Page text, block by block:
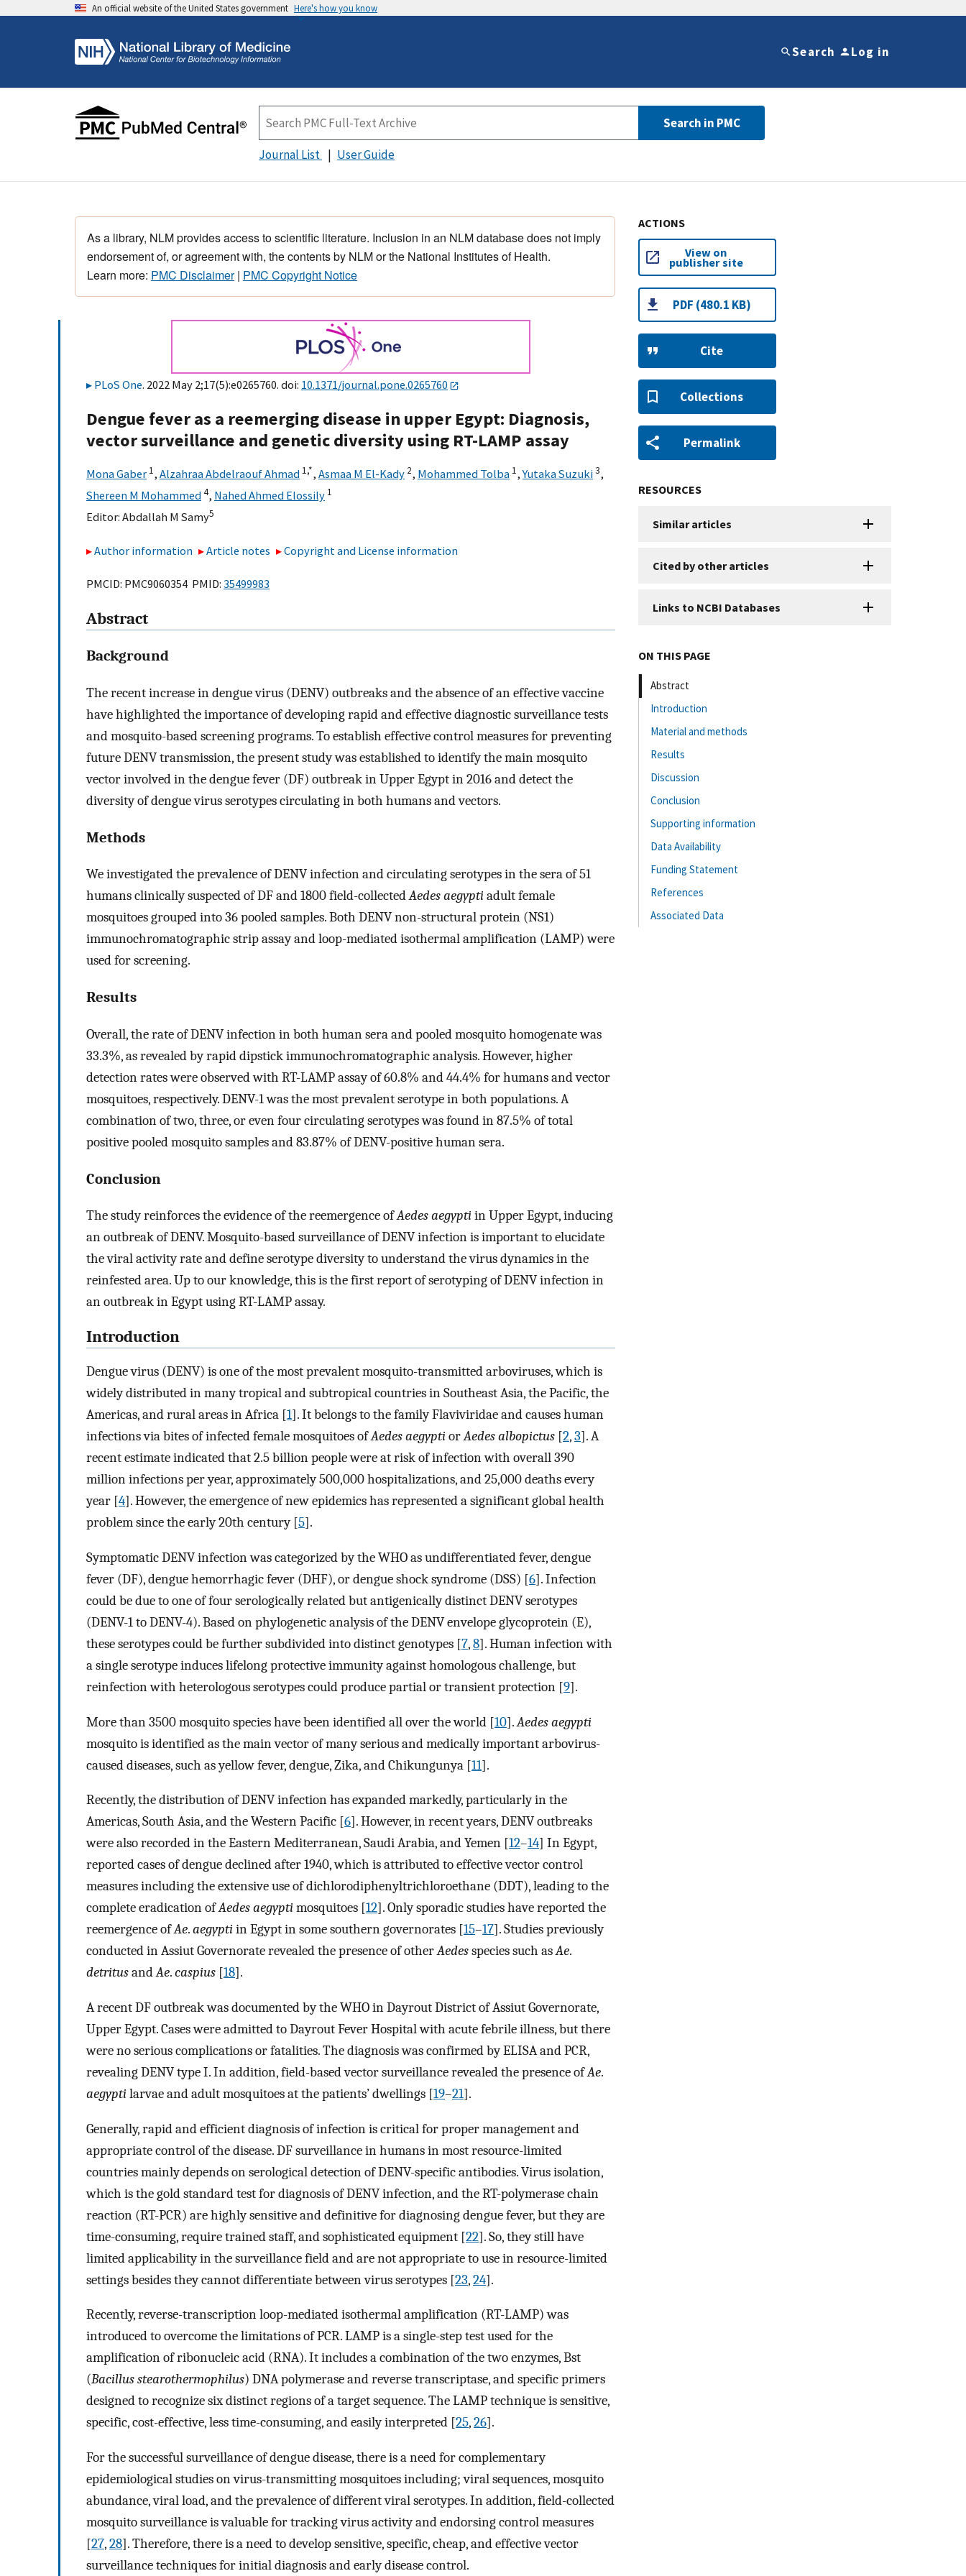
An official website of the United States government Here's how you know
Search Log in
Search in PMC
Journal List User Guide
As a library, NLM provides access to scientific literature. Inclusion in an NLM database does not imply
endorsement of, or agreement with, the contents by NLM or the National Institutes of Health.
Learn more: PMC Disclaimer| PMC Copyright Notice
PLoS One. 2022 May 2;17(5):e0265760. doi: 10.1371/journal.pone.0265760
Dengue fever as a reemerging disease in upper Egypt: Diagnosis,
vector surveillance and genetic diversity using RT-LAMP assay
Mona Gaber 1, Alzahraa Abdelraouf Ahmad 1,*, Asmaa M El-Kady 2, Mohammed Tolba 1,Yutaka Suzuki3,
Shereen M Mohammed4, Nahed Ahmed Elossily 1
Editor: Abdallah M Samy5
Author information Article notes Copyright and License information
PMCID: PMC9060354 PMID: 35499983
Abstract
Background
The recent increase in dengue virus (DENV) outbreaks and the absence of an effective vaccine
have highlighted the importance of developing rapid and effective diagnostic surveillance tests
and mosquito-based screening programs. To establish effective control measures for preventing
future DENV transmission, the present study was established to identify the main mosquito
vector involved in the dengue fever (DF) outbreak in Upper Egypt in 2016 and detect the
diversity of dengue virus serotypes circulating in both humans and vectors.
Methods
We investigated the prevalence of DENV infection and circulating serotypes in the sera of 51
humans clinically suspected of DF and 1800 field-collectedAedes aegyptiadult female
mosquitoes grouped into 36 pooled samples. Both DENV non-structural protein (NS1)
immunochromatographic strip assay and loop-mediated isothermal amplification (LAMP) were
used for screening.
Results
Overall, the rate of DENV infection in both human sera and pooled mosquito homogenate was
33.3%, as revealed by rapid dipstick immunochromatographic analysis. However, higher
detection rates were observed with RT-LAMP assay of 60.8% and 44.4% for humans and vector
mosquitoes, respectively. DENV-1 was the most prevalent serotype in both populations. A
combination of two, three, or even four circulating serotypes was found in 87.5% of total
positive pooled mosquito samples and 83.87% of DENV-positive human sera.
Conclusion
The study reinforces the evidence of the reemergence ofAedes aegyptiin Upper Egypt, inducing
an outbreak of DENV. Mosquito-based surveillance of DENV infection is important to elucidate
the viral activity rate and define serotype diversity to understand the virus dynamics in the
reinfested area. Up to our knowledge, this is the first report of serotyping of DENV infection in
an outbreak in Egypt using RT-LAMP assay.
Introduction
Dengue virus (DENV) is one of the most prevalent mosquito-transmitted arboviruses, which is
widely distributed in many tropical and subtropical countries in Southeast Asia, the Pacific, the
Americas, and rural areas in Africa [1]. It belongs to the family Flaviviridae and causes human
infections via bites of infected female mosquitoes ofAedes aegyptiorAedes albopictus [2,3]. A
recent estimate indicated that 2.5 billion people were at risk of infection with overall 390
million infections per year, approximately 500,000 hospitalizations, and 25,000 deaths every
year [4]. However, the emergence of new epidemics has represented a significant global health
problem since the early 20th century [5].
Symptomatic DENV infection was categorized by the WHO as undifferentiated fever, dengue
fever (DF), dengue hemorrhagic fever (DHF), or dengue shock syndrome (DSS) [6]. Infection
could be due to one of four serologically related but antigenically distinct DENV serotypes
(DENV-1 to DENV-4). Based on phylogenetic analysis of the DENV envelope glycoprotein (E),
these serotypes could be further subdivided into distinct genotypes [7,8]. Human infection with
a single serotype induces lifelong protective immunity against homologous challenge, but
reinfection with heterologous serotypes could produce partial or transient protection [9].
More than 3500 mosquito species have been identified all over the world [10].Aedes aegypti
mosquito is identified as the main vector of many serious and medically important arbovirus-
caused diseases, such as yellow fever, dengue, Zika, and Chikungunya [11].
Recently, the distribution of DENV infection has expanded markedly, particularly in the
Americas, South Asia, and the Western Pacific [6]. However, in recent years, DENV outbreaks
were also recorded in the Eastern Mediterranean, Saudi Arabia, and Yemen [12–14] In Egypt,
reported cases of dengue declined after 1940, which is attributed to effective vector control
measures including the extensive use of dichlorodiphenyltrichloroethane (DDT), leading to the
complete eradication ofAedes aegyptimosquitoes [12]. Only sporadic studies have reported the
reemergence ofAe.aegyptiin Egypt in some southern governorates [15–17]. Studies previously
conducted in Assiut Governorate revealed the presence of otherAedesspecies such asAe.
detritusandAe.caspius [18].
A recent DF outbreak was documented by the WHO in Dayrout District of Assiut Governorate,
Upper Egypt. Cases were admitted to Dayrout Fever Hospital with acute febrile illness, but there
were no serious complications or fatalities. The diagnosis was confirmed by ELISA and PCR,
revealing DENV type I. In addition, field-based vector surveillance revealed the presence ofAe.
aegyptilarvae and adult mosquitoes at the patients’ dwellings [19–21].
Generally, rapid and efficient diagnosis of infection is critical for proper management and
appropriate control of the disease. DF surveillance in humans in most resource-limited
countries mainly depends on serological detection of DENV-specific antibodies. Virus isolation,
which is the gold standard test for diagnosis of DENV infection, and the RT-polymerase chain
reaction (RT-PCR) are highly sensitive and definitive for diagnosing dengue fever, but they are
time-consuming, require trained staff, and sophisticated equipment [22]. So, they still have
limited applicability in the surveillance field and are not appropriate to use in resource-limited
settings besides they cannot differentiate between virus serotypes [23,24].
Recently, reverse-transcription loop-mediated isothermal amplification (RT-LAMP) was
introduced to overcome the limitations of PCR. LAMP is a single-step test used for the
amplification of ribonucleic acid (RNA). It includes a combination of the two enzymes, Bst
(Bacillus stearothermophilus) DNA polymerase and reverse transcriptase, and specific primers
designed to recognize six distinct regions of a target sequence. The LAMP technique is sensitive,
specific, cost-effective, less time-consuming, and easily interpreted [25,26].
For the successful surveillance of dengue disease, there is a need for complementary
epidemiological studies on virus-transmitting mosquitoes including; viral sequences, mosquito
abundance, viral load, and the prevalence of different viral serotypes. In addition, field-collected
mosquito surveillance is valuable for tracking virus activity and endorsing control measures
[27,28]. Therefore, there is a need to develop sensitive, specific, cheap, and effective vector
surveillance techniques for initial diagnosis and early disease control.
ACTIONS
View on
publisher site
PDF (480.1 KB)
Cite
Collections
Permalink
RESOURCES
Similar articles
Cited by other articles
Links to NCBI Databases
ON THIS PAGE
Abstract
Introduction
Material and methods
Results
Discussion
Conclusion
Supporting information
Data Availability
Funding Statement
References
Associated Data